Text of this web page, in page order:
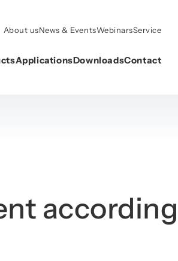
About usNews & EventsWebinarsService
ApplicationsDownloadsContact